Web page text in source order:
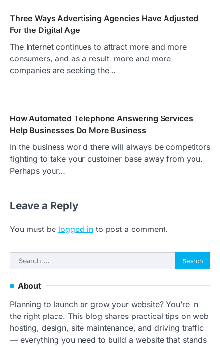
Three Ways Advertising Agencies Have Adjusted
For the Digital Age
The Internet continues to attract more and more
consumers, and as a result, more and more
companies are seeking the…
How Automated Telephone Answering Services
Help Businesses Do More Business
In the business world there will always be competitors
fighting to take your customer base away from you.
Perhaps your…
Leave a Reply
You must be logged in to post a comment.
Search
for:
About
Planning to launch or grow your website? You’re in
the right place. This blog shares practical tips on web
hosting, design, site maintenance, and driving traffic
— everything you need to build a website that stands